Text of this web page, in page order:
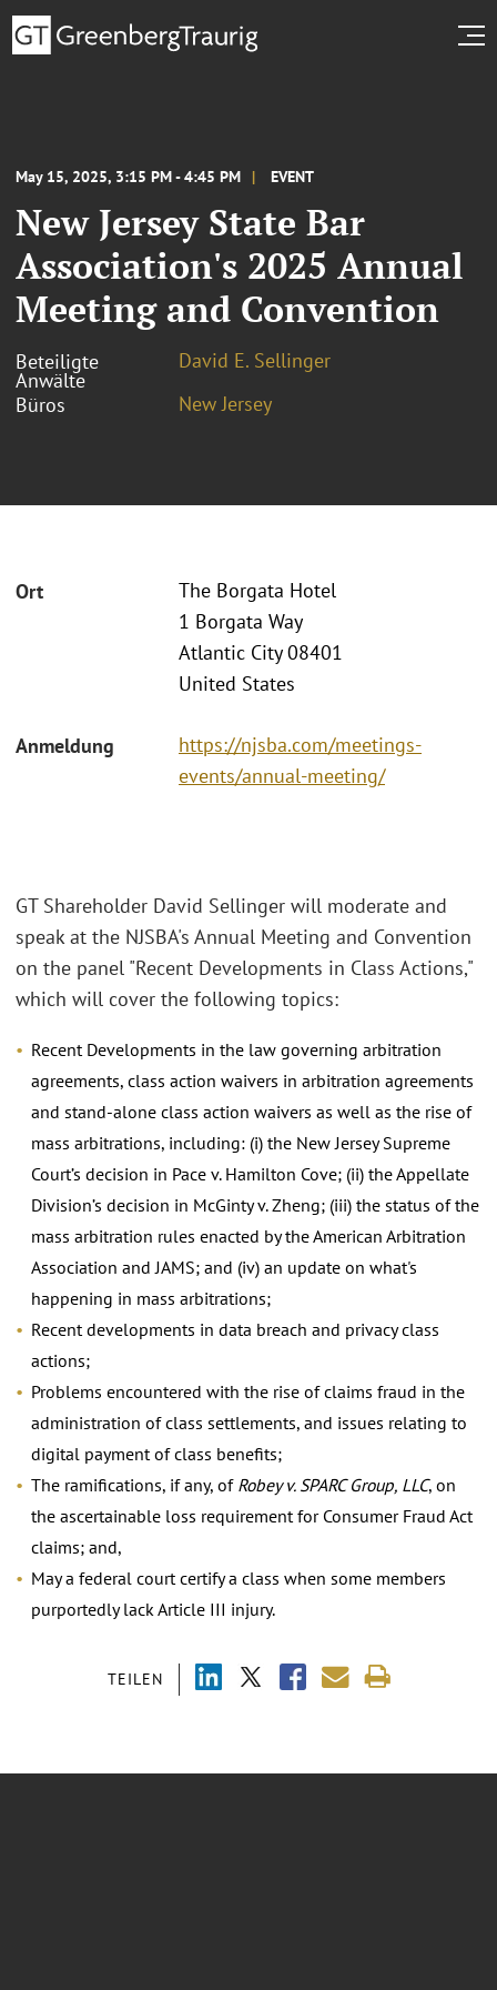
May 15, 2025, 3:15 PM - 4:45 PM EVENT
New Jersey State Bar
Association's 2025 Annual
Meeting and Convention
Beteiligte
Anwälte
David E. Sellinger
Büros
New Jersey
Ort
The Borgata Hotel
1 Borgata Way
Atlantic City 08401
United States
Anmeldung
https://njsba.com/meetings-
events/annual-meeting/
TEILEN
GT Shareholder David Sellinger will moderate and
speak at the NJSBA's Annual Meeting and Convention
on the panel "Recent Developments in Class Actions,"
which will cover the following topics:
Recent Developments in the law governing arbitration
agreements, class action waivers in arbitration agreements
and stand-alone class action waivers as well as the rise of
mass arbitrations, including: (i) the New Jersey Supreme
Court’s decision in Pace v. Hamilton Cove; (ii) the Appellate
Division’s decision in McGinty v. Zheng; (iii) the status of the
mass arbitration rules enacted by the American Arbitration
Association and JAMS; and (iv) an update on what's
happening in mass arbitrations;
Recent developments in data breach and privacy class
actions;
Problems encountered with the rise of claims fraud in the
administration of class settlements, and issues relating to
digital payment of class benefits;
The ramifications, if any, of Robey v. SPARC Group, LLC, on
the ascertainable loss requirement for Consumer Fraud Act
claims; and,
May a federal court certify a class when some members
purportedly lack Article III injury.